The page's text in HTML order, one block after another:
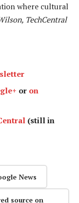
where cultural
TechCentral
or on
(still in
News
source on